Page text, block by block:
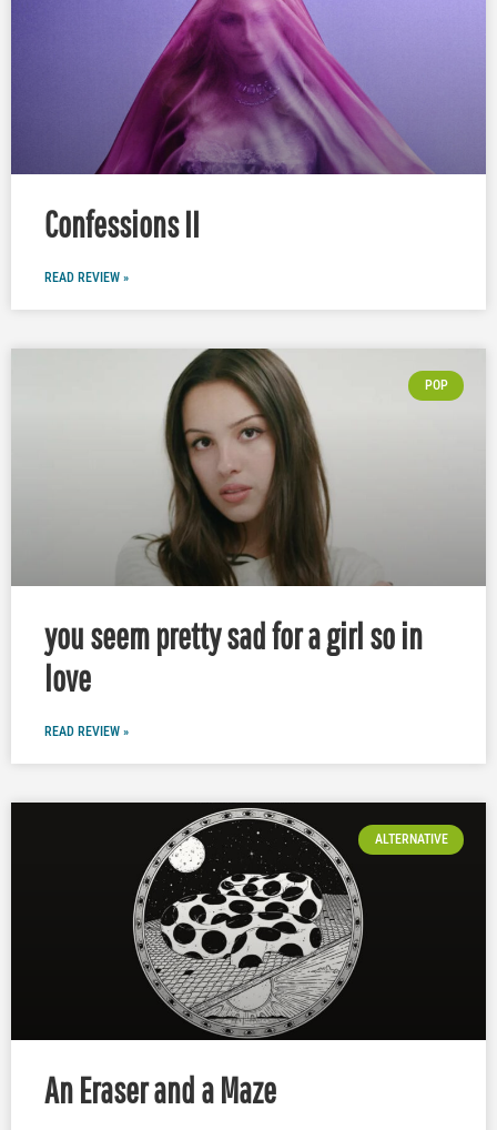
Confessions II
READ REVIEW »
POP
you seem pretty sad for a girl so in
love
READ REVIEW »
ALTERNATIVE
An Eraser and a Maze